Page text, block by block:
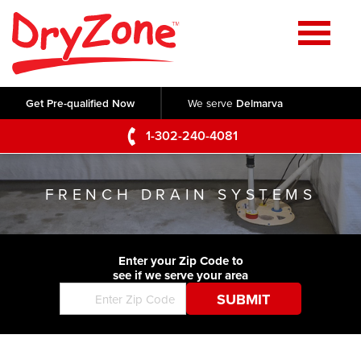
Get Pre-qualified Now We serve Delmarva
1-302-240-4081
Home
SERVICES
Crawl Space Repair
Basement Waterproofing
Foundation Repair
Commercial Foundations
Concrete Lifting and Leveling
Videos
Photo Gallery
Before & After
ABOUT US
Q&A
Blog
Job Opportunities
SERVICE AREA
CONTACT US
FRENCH DRAIN SYSTEMS
Enter your Zip Code to
see if we serve your area